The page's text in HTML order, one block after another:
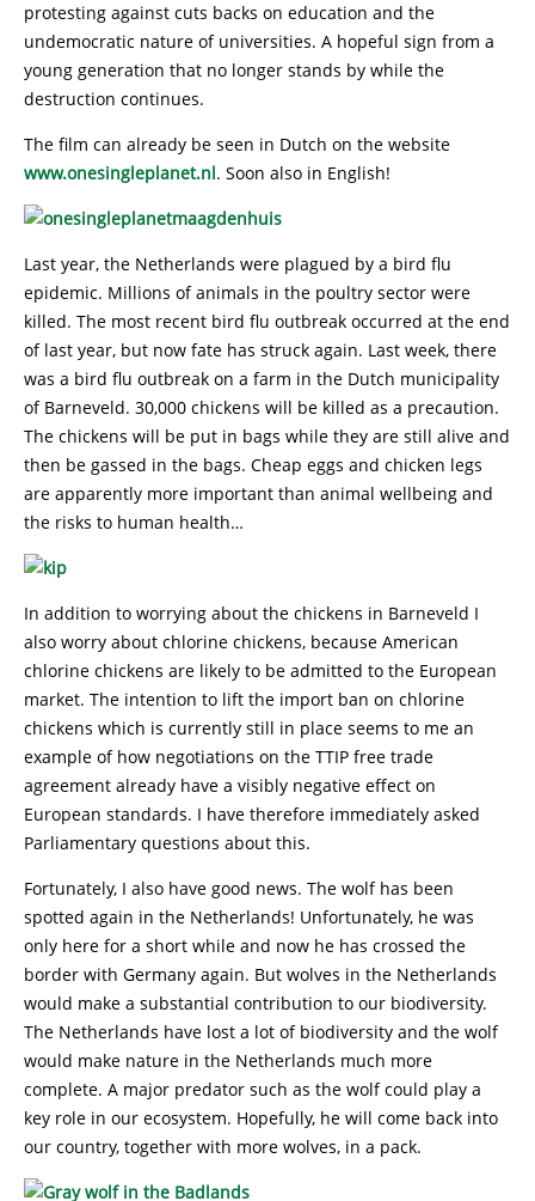
protesting against cuts backs on education and the
undemocratic nature of universities. A hopeful sign from a
young generation that no longer stands by while the
destruction continues.
The film can already be seen in Dutch on the website
www.onesingleplanet.nl. Soon also in English!
Last year, the Netherlands were plagued by a bird flu
epidemic. Millions of animals in the poultry sector were
killed. The most recent bird flu outbreak occurred at the end
of last year, but now fate has struck again. Last week, there
was a bird flu outbreak on a farm in the Dutch municipality
of Barneveld. 30,000 chickens will be killed as a precaution.
The chickens will be put in bags while they are still alive and
then be gassed in the bags. Cheap eggs and chicken legs
are apparently more important than animal wellbeing and
the risks to human health…
In addition to worrying about the chickens in Barneveld I
also worry about chlorine chickens, because American
chlorine chickens are likely to be admitted to the European
market. The intention to lift the import ban on chlorine
chickens which is currently still in place seems to me an
example of how negotiations on the TTIP free trade
agreement already have a visibly negative effect on
European standards. I have therefore immediately asked
Parliamentary questions about this.
Fortunately, I also have good news. The wolf has been
spotted again in the Netherlands! Unfortunately, he was
only here for a short while and now he has crossed the
border with Germany again. But wolves in the Netherlands
would make a substantial contribution to our biodiversity.
The Netherlands have lost a lot of biodiversity and the wolf
would make nature in the Netherlands much more
complete. A major predator such as the wolf could play a
key role in our ecosystem. Hopefully, he will come back into
our country, together with more wolves, in a pack.